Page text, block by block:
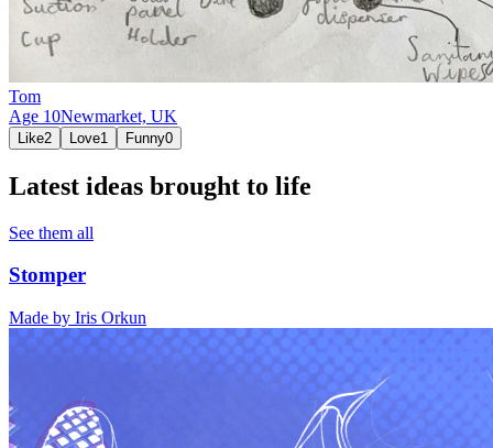
Tom
Age 10Newmarket, UK
Like2 Love1 Funny0
Latest ideas brought to life
See them all
Stomper
Made by Iris Orkun